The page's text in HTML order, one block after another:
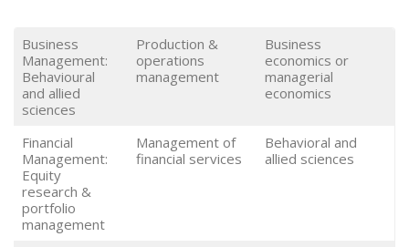
Business
Management:
Behavioural
and allied
sciences
Production &
operations
management
Business
economics or
managerial
economics
Financial
Management:
Equity
research &
portfolio
management
Management of
financial services
Behavioral and
allied sciences